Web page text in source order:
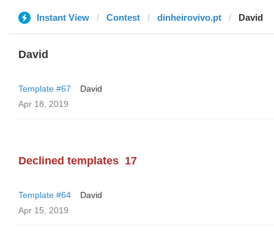
Instant View Contest dinheirovivo.pt David
David
Template #67
David
Apr 18, 2019
Declined templates 17
Template #64
David
Apr 15, 2019